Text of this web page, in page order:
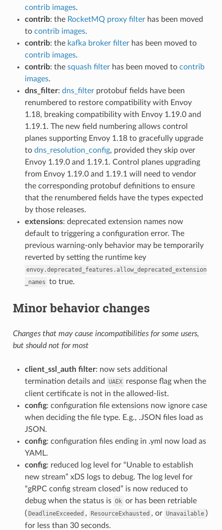
contrib images.
contrib: the RocketMQ proxy filterhas been moved
to contrib images.
contrib: the kafka broker filterhas been moved to
contrib images.
contrib: the squash filterhas been moved to contrib
images.
dns_filter: dns_filterprotobuf fields have been
renumbered to restore compatibility with Envoy
1.18, breaking compatibility with Envoy 1.19.0 and
1.19.1. The new field numbering allows control
planes supporting Envoy 1.18 to gracefully upgrade
to dns_resolution_config, provided they skip over
Envoy 1.19.0 and 1.19.1. Control planes upgrading
from Envoy 1.19.0 and 1.19.1 will need to vendor
the corresponding protobuf definitions to ensure
that the renumbered fields have the types expected
by those releases.
extensions: deprecated extension names now
default to triggering a configuration error. The
previous warning-only behavior may be temporarily
reverted by setting the runtime key
envoy.deprecated_features.allow_deprecated_extension
_names to true.
Minor behavior changes
Changes that may cause incompatibilities for some users,
but should not for most
client_ssl_auth filter: now sets additional
termination details and
UAEX response flag when the
client certificate is not in the allowed-list.
config: configuration file extensions now ignore case
when deciding the file type. E.g., .JSON files load as
JSON.
config: configuration files ending in .yml now load as
YAML.
config: reduced log level for “Unable to establish
new stream” xDS logs to debug. The log level for
“gRPC config stream closed” is now reduced to
debug when the status is Ok or has been retriable
( DeadlineExceeded , ResourceExhausted , or Unavailable )
for less than 30 seconds.